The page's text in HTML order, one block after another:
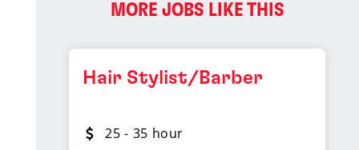
MORE JOBS LIKE THIS
Hair Stylist/Barber
25 - 35 hour